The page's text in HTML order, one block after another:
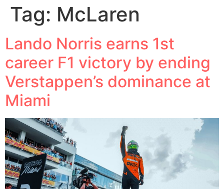
Tag: McLaren
Lando Norris earns 1st
career F1 victory by ending
Verstappen’s dominance at
Miami